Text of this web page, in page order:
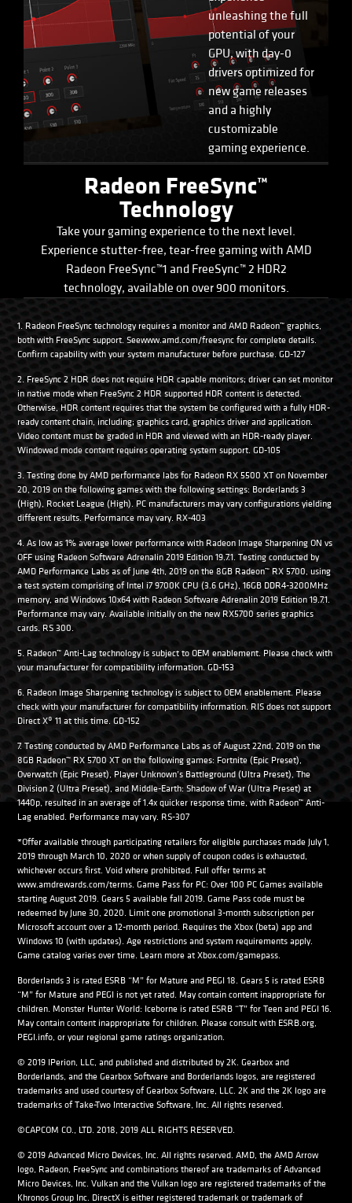
unleashing the full
potential of your
GPU, with day-0
drivers optimized for
new game releases
and a highly
customizable
gaming experience.
Radeon FreeSync™
Technology
Take your gaming experience to the next level.
Experience stutter-free, tear-free gaming with AMD
Radeon FreeSync™1 and FreeSync™ 2 HDR2
technology, available on over 900 monitors.
1. Radeon FreeSync technology requires a monitor and AMD Radeon™ graphics,
both with FreeSync support. Seewww.amd.com/freesync for complete details.
Confirm capability with your system manufacturer before purchase. GD-127
2. FreeSync 2 HDR does not require HDR capable monitors; driver can set monitor
in native mode when FreeSync 2 HDR supported HDR content is detected.
Otherwise, HDR content requires that the system be configured with a fully HDR-
ready content chain, including; graphics card, graphics driver and application.
Video content must be graded in HDR and viewed with an HDR-ready player.
Windowed mode content requires operating system support. GD-105
3. Testing done by AMD performance labs for Radeon RX 5500 XT on November
20, 2019 on the following games with the following settings: Borderlands 3
(High), Rocket League (High). PC manufacturers may vary configurations yielding
different results. Performance may vary. RX-403
4. As low as 1% average lower performance with Radeon Image Sharpening ON vs
OFF using Radeon Software Adrenalin 2019 Edition 19.7.1. Testing conducted by
AMD Performance Labs as of June 4th, 2019 on the 8GB Radeon™ RX 5700, using
a test system comprising of Intel i7 9700K CPU (3.6 GHz), 16GB DDR4-3200MHz
memory, and Windows 10x64 with Radeon Software Adrenalin 2019 Edition 19.7.1.
Performance may vary. Available initially on the new RX5700 series graphics
cards. RS 300.
5. Radeon™ Anti-Lag technology is subject to OEM enablement. Please check with
your manufacturer for compatibility information. GD-153
6. Radeon Image Sharpening technology is subject to OEM enablement. Please
check with your manufacturer for compatibility information. RIS does not support
Direct X® 11 at this time. GD-152
7. Testing conducted by AMD Performance Labs as of August 22nd, 2019 on the
8GB Radeon™ RX 5700 XT on the following games: Fortnite (Epic Preset),
Overwatch (Epic Preset), Player Unknown’s Battleground (Ultra Preset), The
Division 2 (Ultra Preset), and Middle-Earth: Shadow of War (Ultra Preset) at
1440p, resulted in an average of 1.4x quicker response time, with Radeon™ Anti-
Lag enabled. Performance may vary. RS-307
*Offer available through participating retailers for eligible purchases made July 1,
2019 through March 10, 2020 or when supply of coupon codes is exhausted,
whichever occurs first. Void where prohibited. Full offer terms at
www.amdrewards.com/terms. Game Pass for PC: Over 100 PC Games available
starting August 2019. Gears 5 available fall 2019. Game Pass code must be
redeemed by June 30, 2020. Limit one promotional 3-month subscription per
Microsoft account over a 12-month period. Requires the Xbox (beta) app and
Windows 10 (with updates). Age restrictions and system requirements apply.
Game catalog varies over time. Learn more at Xbox.com/gamepass.
Borderlands 3 is rated ESRB “M” for Mature and PEGI 18. Gears 5 is rated ESRB
“M” for Mature and PEGI is not yet rated. May contain content inappropriate for
children. Monster Hunter World: Iceborne is rated ESRB “T” for Teen and PEGI 16.
May contain content inappropriate for children. Please consult with ESRB.org,
PEGI.info, or your regional game ratings organization.
© 2019 IPerion, LLC, and published and distributed by 2K. Gearbox and
Borderlands, and the Gearbox Software and Borderlands logos, are registered
trademarks and used courtesy of Gearbox Software, LLC. 2K and the 2K logo are
trademarks of Take-Two Interactive Software, Inc. All rights reserved.
©CAPCOM CO., LTD. 2018, 2019 ALL RIGHTS RESERVED.
© 2019 Advanced Micro Devices, Inc. All rights reserved. AMD, the AMD Arrow
logo, Radeon, FreeSync and combinations thereof are trademarks of Advanced
Micro Devices, Inc. Vulkan and the Vulkan logo are registered trademarks of the
Khronos Group Inc. DirectX is either registered trademark or trademark of